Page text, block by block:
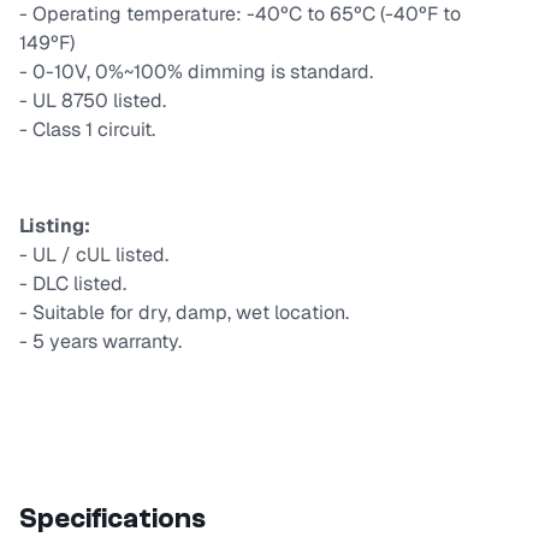
- Operating temperature: -40ºC to 65ºC (-40ºF to
149ºF)
- 0-10V, 0%~100% dimming is standard.
- UL 8750 listed.
- Class 1 circuit.
Listing:
- UL / cUL listed.
- DLC listed.
- Suitable for dry, damp, wet location.
- 5 years warranty.
Specifications